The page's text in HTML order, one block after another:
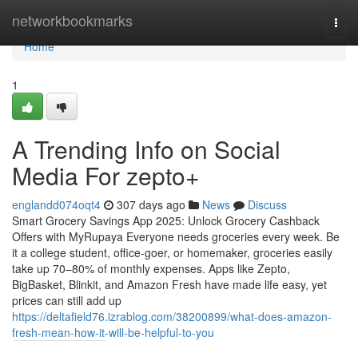
networkbookmarks
Home
Home
1
A Trending Info on Social
Media For zepto+
englandd074oqt4 307 days ago News
Discuss
Smart Grocery Savings App 2025: Unlock Grocery Cashback
Offers with MyRupaya Everyone needs groceries every week. Be
it a college student, office-goer, or homemaker, groceries easily
take up 70–80% of monthly expenses. Apps like Zepto,
BigBasket, Blinkit, and Amazon Fresh have made life easy, yet
prices can still add up
https://deltafield76.izrablog.com/38200899/what-does-amazon-
fresh-mean-how-it-will-be-helpful-to-you